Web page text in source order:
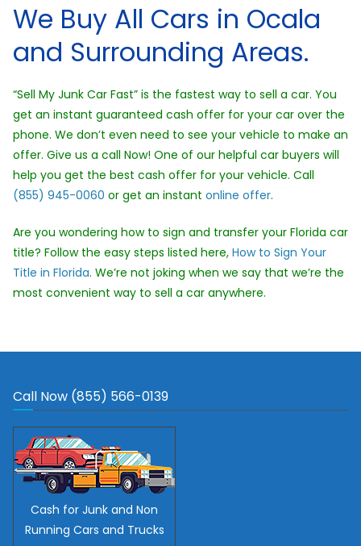
We Buy All Cars in Ocala
and Surrounding Areas.
“Sell My Junk Car Fast” is the fastest way to sell a car. You
get an instant guaranteed cash offer for your car over the
phone. We don’t even need to see your vehicle to make an
offer. Give us a call Now! One of our helpful car buyers will
help you get the best cash offer for your vehicle. Call
(855) 945-0060 or get an instant online offer.
Are you wondering how to sign and transfer your Florida car
title? Follow the easy steps listed here, How to Sign Your
Title in Florida. We’re not joking when we say that we’re the
most convenient way to sell a car anywhere.
Call Now (855) 566-0139
Cash for Junk and Non
Running Cars and Trucks